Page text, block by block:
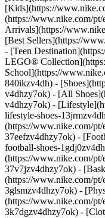
[Kids](https://
(https://www.nike.com/
Arrivals](https://
[Best Sellers](https://
- [Teen
LEGO®
School](https://
840ikzv4dh) -
v4dhzy7ok) - [All
v4dhzy7ok) -
lifestyle-shoes-
(https://www.nike.com/pt/
37eefzv4dhzy7ok) -
football-shoes-
(https://www.nike.com/
37v7jzv4dhzy7ok) -
(https://www.nike.com/pt/
3glsmzv4dhzy7ok) -
(https://www.nike.com/pt/
3k7dgzv4dhzy7ok) -